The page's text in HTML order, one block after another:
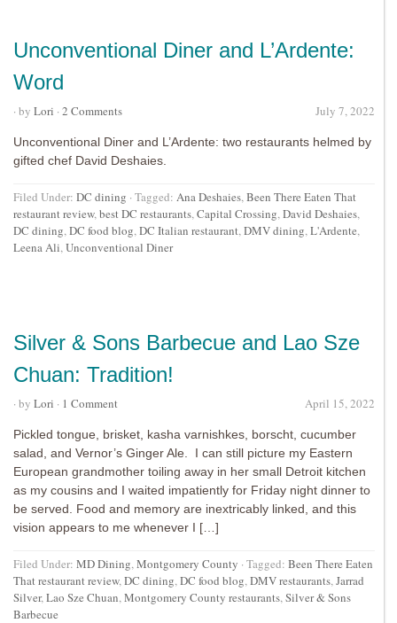
Unconventional Diner and L’Ardente:
Word
July 7, 2022
· by Lori · 2 Comments
Unconventional Diner and L’Ardente: two restaurants helmed by
gifted chef David Deshaies.
Filed Under: DC dining · Tagged: Ana Deshaies,Been There Eaten That
restaurant review,best DC restaurants,Capital Crossing,David Deshaies,
DC dining,DC food blog,DC Italian restaurant,DMV dining,L'Ardente,
Leena Ali,Unconventional Diner
Silver & Sons Barbecue and Lao Sze
Chuan: Tradition!
April 15, 2022
· by Lori · 1 Comment
Pickled tongue, brisket, kasha varnishkes, borscht, cucumber
salad, and Vernor’s Ginger Ale. I can still picture my Eastern
European grandmother toiling away in her small Detroit kitchen
as my cousins and I waited impatiently for Friday night dinner to
be served. Food and memory are inextricably linked, and this
vision appears to me whenever I […]
Filed Under: MD Dining,Montgomery County · Tagged: Been There Eaten
That restaurant review,DC dining,DC food blog,DMV restaurants,Jarrad
Silver,Lao Sze Chuan,Montgomery County restaurants,Silver & Sons
Barbecue